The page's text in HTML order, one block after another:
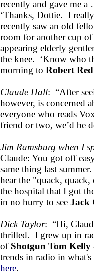
recently and gave me
‘Thanks, Dottie. I
recently saw an old
room for another cup
appearing elderly
the knee. ‘Know who
morning to Robert
Claude Hall: “After
however, is concerned
everyone who reads
friend or two, we’d be
Jim Ramsburg when I
Claude: You got off
same thing last
hear the "quack,
the hospital that I got
in no hurry to see Jack
Dick Taylor: “Hi,
thrilled. I grew up in
of Shotgun Tom Kelly
trends in radio in
here.